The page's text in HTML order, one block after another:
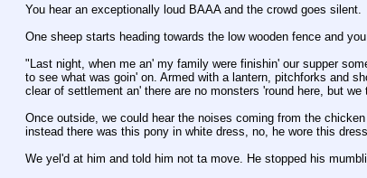
You hear an exceptionally loud BAAA and the crowd goes silent.
One sheep starts heading towards the low wooden fence and
"Last night, when me an' my family were finishin' our supper
to see what was goin' on. Armed with a lantern, pitchforks and
clear of settlement an' there are no monsters 'round here, but
Once outside, we could hear the noises coming from the
instead there was this pony in white dress, no, he wore this
We yel'd at him and told him not ta move. He stopped his